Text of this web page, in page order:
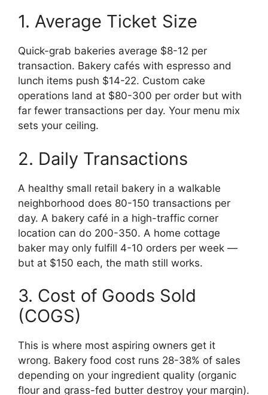
1. Average Ticket Size
Quick-grab bakeries average $8-12 per
transaction. Bakery cafés with espresso and
lunch items push $14-22. Custom cake
operations land at $80-300 per order but with
far fewer transactions per day. Your menu mix
sets your ceiling.
2. Daily Transactions
A healthy small retail bakery in a walkable
neighborhood does 80-150 transactions per
day. A bakery café in a high-traffic corner
location can do 200-350. A home cottage
baker may only fulfill 4-10 orders per week —
but at $150 each, the math still works.
3. Cost of Goods Sold
(COGS)
This is where most aspiring owners get it
wrong. Bakery food cost runs 28-38% of sales
depending on your ingredient quality (organic
flour and grass-fed butter destroy your margin).